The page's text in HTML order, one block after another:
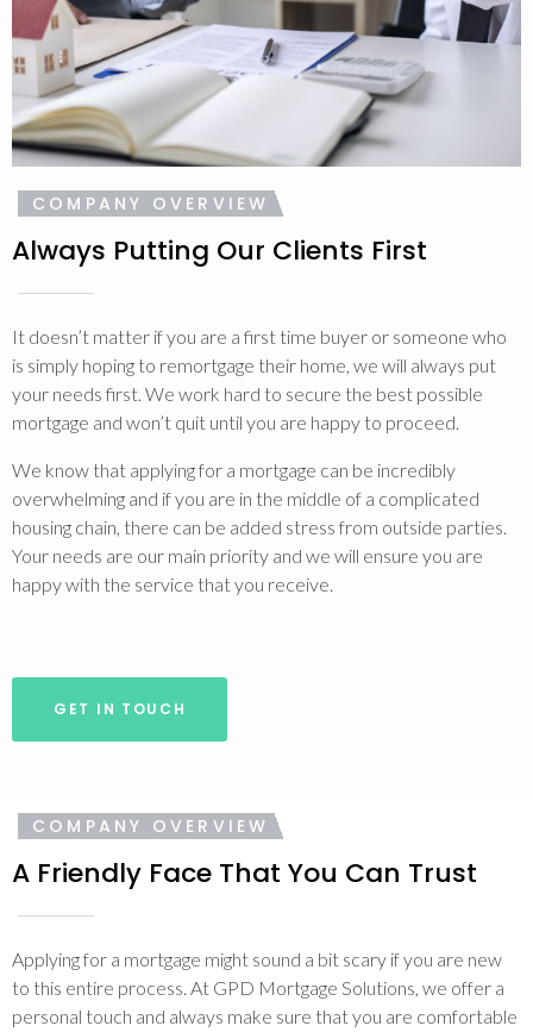
COMPANY OVERVIEW
Always Putting Our Clients First
It doesn’t matter if you are a first time buyer or someone who
is simply hoping to remortgage their home, we will always put
your needs first. We work hard to secure the best possible
mortgage and won’t quit until you are happy to proceed.
We know that applying for a mortgage can be incredibly
overwhelming and if you are in the middle of a complicated
housing chain, there can be added stress from outside parties.
Your needs are our main priority and we will ensure you are
happy with the service that you receive.
GET IN TOUCH
COMPANY OVERVIEW
A Friendly Face That You Can Trust
Applying for a mortgage might sound a bit scary if you are new
to this entire process. At GPD Mortgage Solutions, we offer a
personal touch and always make sure that you are comfortable